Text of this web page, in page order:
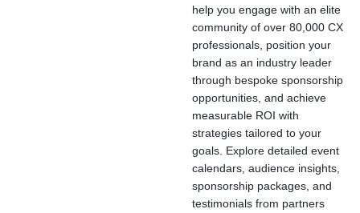
help you engage with an elite
community of over 80,000 CX
professionals, position your
brand as an industry leader
through bespoke sponsorship
opportunities, and achieve
measurable ROI with
strategies tailored to your
goals. Explore detailed event
calendars, audience insights,
sponsorship packages, and
testimonials from partners